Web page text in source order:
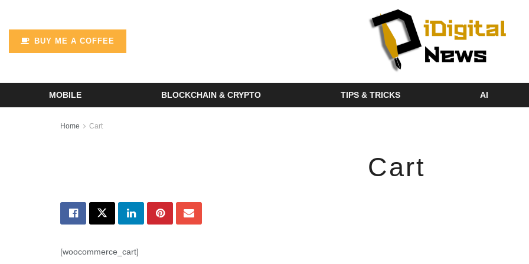
BUY ME A COFFEE
MOBILE BLOCKCHAIN & CRYPTO TIPS & TRICKS AI
Home Cart
Cart
[woocommerce_cart]